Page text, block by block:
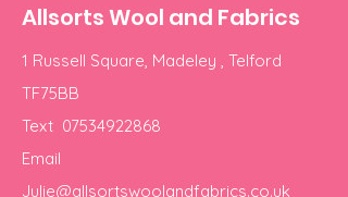
Allsorts Wool and Fabrics
1 Russell Square, Madeley , Telford
TF75BB
Text 07534922868
Email
Julie@allsortswoolandfabrics.co.uk